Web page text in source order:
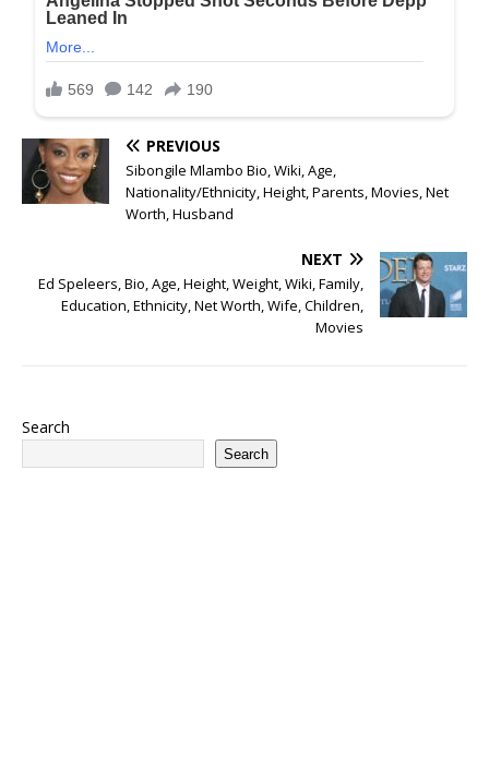
PREVIOUS
Sibongile Mlambo Bio, Wiki, Age,
Nationality/Ethnicity, Height, Parents, Movies, Net
Worth, Husband
NEXT
Ed Speleers, Bio, Age, Height, Weight, Wiki, Family,
Education, Ethnicity, Net Worth, Wife, Children,
Movies
Search
Search